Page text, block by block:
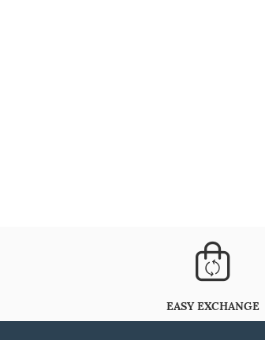
EASY EXCHANGE